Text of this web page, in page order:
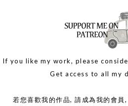
If you like my work, please
Get access to all my
若您喜歡我的作品, 請成為我的會